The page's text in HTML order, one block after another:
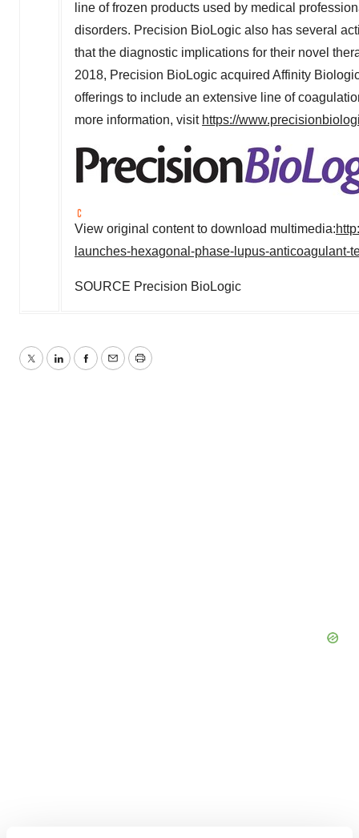
line of frozen products used by medical
disorders. Precision BioLogic also has several
that the diagnostic implications for their novel
2018, Precision BioLogic acquired Affinity
offerings to include an extensive line of
more information, visit https://
View original content to download multimedia:
launches-hexagonal-phase-lupus-anticoagulant-
SOURCE Precision BioLogic
TwitterLinkedInFacebook
EmailPrint